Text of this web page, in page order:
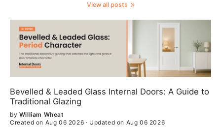
View all posts
Bevelled & Leaded Glass Internal Doors: A Guide to
Traditional Glazing
by William Wheat
Created on Aug 06 2026 · Updated on Aug 06 2026